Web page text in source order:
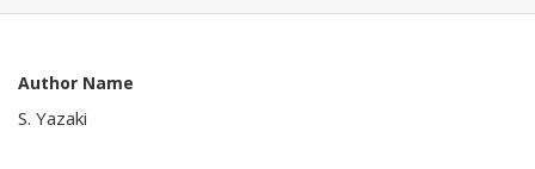
Author Name
S. Yazaki